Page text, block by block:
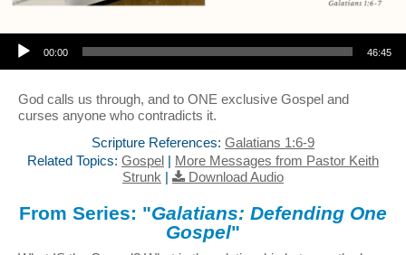
Audio Player
00:00 46:45
God calls us through, and to ONE exclusive Gospel and
curses anyone who contradicts it.
Scripture References: Galatians 1:6-9
Related Topics: Gospel | More Messages from Pastor Keith
Strunk | Download Audio
From Series: "Galatians: Defending One
Gospel"